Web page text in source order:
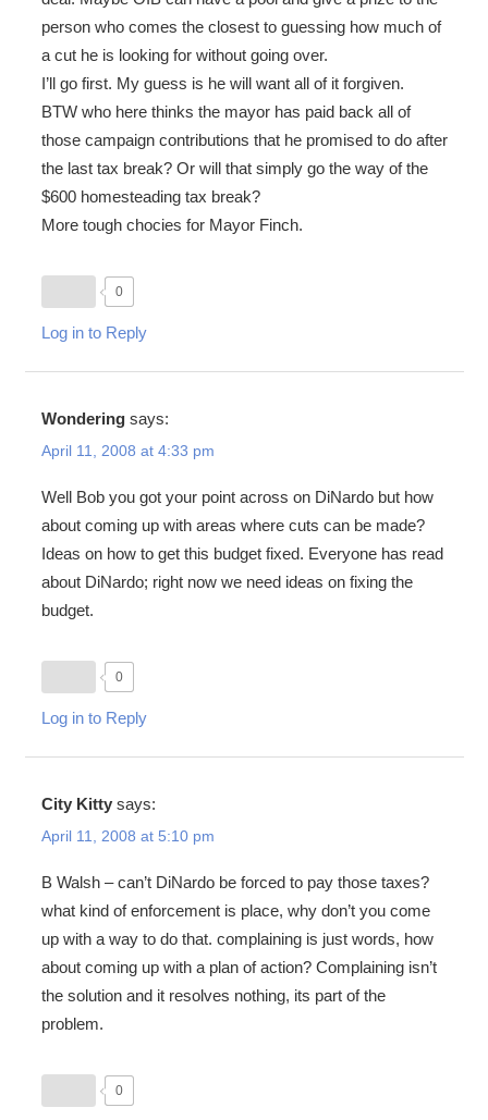
person who comes the closest to guessing how much of
a cut he is looking for without going over.
I’ll go first. My guess is he will want all of it forgiven.
BTW who here thinks the mayor has paid back all of
those campaign contributions that he promised to do after
the last tax break? Or will that simply go the way of the
$600 homesteading tax break?
More tough chocies for Mayor Finch.
0
Log in to Reply
Wondering says:
April 11, 2008 at 4:33 pm
Well Bob you got your point across on DiNardo but how
about coming up with areas where cuts can be made?
Ideas on how to get this budget fixed. Everyone has read
about DiNardo; right now we need ideas on fixing the
budget.
0
Log in to Reply
City Kitty says:
April 11, 2008 at 5:10 pm
B Walsh – can’t DiNardo be forced to pay those taxes?
what kind of enforcement is place, why don’t you come
up with a way to do that. complaining is just words, how
about coming up with a plan of action? Complaining isn’t
the solution and it resolves nothing, its part of the
problem.
0